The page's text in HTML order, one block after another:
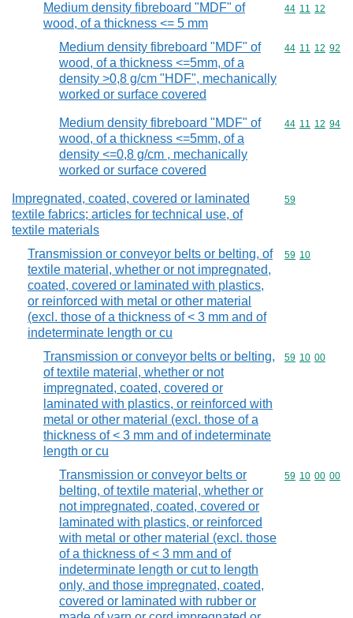
Medium density fibreboard "MDF" of
wood, of a thickness <= 5 mm
Commodity
44 11 12
Medium density fibreboard "MDF" of
wood, of a thickness <=5mm, of a
density >0,8 g/cm "HDF", mechanically
worked or surface covered
Commodity
44 11 12 92
Medium density fibreboard "MDF" of
wood, of a thickness <=5mm, of a
density <=0,8 g/cm , mechanically
worked or surface covered
Commodity
44 11 12 94
Impregnated, coated, covered or laminated
textile fabrics; articles for technical use, of
textile materials
Commodity
59
Transmission or conveyor belts or belting, of
textile material, whether or not impregnated,
coated, covered or laminated with plastics,
or reinforced with metal or other material
(excl. those of a thickness of < 3 mm and of
indeterminate length or cu
Commodity
59 10
Transmission or conveyor belts or belting,
of textile material, whether or not
impregnated, coated, covered or
laminated with plastics, or reinforced with
metal or other material (excl. those of a
thickness of < 3 mm and of indeterminate
length or cu
Commodity
59 10 00
Transmission or conveyor belts or
belting, of textile material, whether or
not impregnated, coated, covered or
laminated with plastics, or reinforced
with metal or other material (excl. those
of a thickness of < 3 mm and of
indeterminate length or cut to length
only, and those impregnated, coated,
covered or laminated with rubber or
Commodity
59 10 00 00